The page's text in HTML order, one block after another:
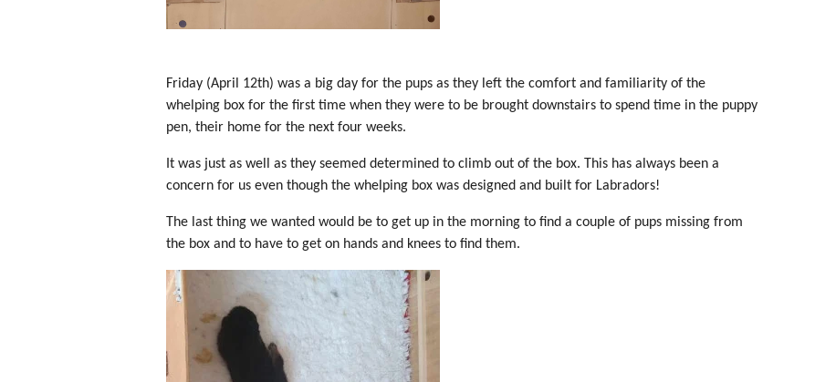
Friday (April 12th) was a big day for the pups as they left the comfort and familiarity of the
whelping box for the first time when they were to be brought downstairs to spend time in the puppy
pen, their home for the next four weeks.
It was just as well as they seemed determined to climb out of the box. This has always been a
concern for us even though the whelping box was designed and built for Labradors!
The last thing we wanted would be to get up in the morning to find a couple of pups missing from
the box and to have to get on hands and knees to find them.